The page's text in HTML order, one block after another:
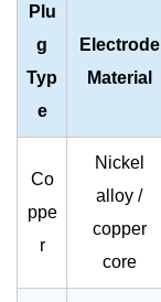
Plu
g
Typ
e
Electrode
Material
Co
ppe
r
Nickel
alloy /
copper
core